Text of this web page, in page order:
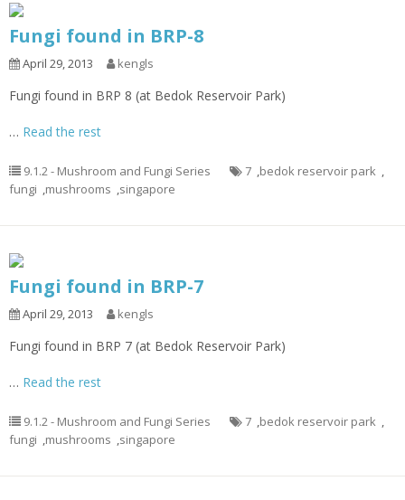
Fungi found in BRP-8
April 29, 2013 kengls
Fungi found in BRP 8 (at Bedok Reservoir Park)
… Read the rest
9.1.2 - Mushroom and Fungi Series 7 ,bedok reservoir park ,
fungi ,mushrooms ,singapore
Fungi found in BRP-7
April 29, 2013 kengls
Fungi found in BRP 7 (at Bedok Reservoir Park)
… Read the rest
9.1.2 - Mushroom and Fungi Series 7 ,bedok reservoir park ,
fungi ,mushrooms ,singapore